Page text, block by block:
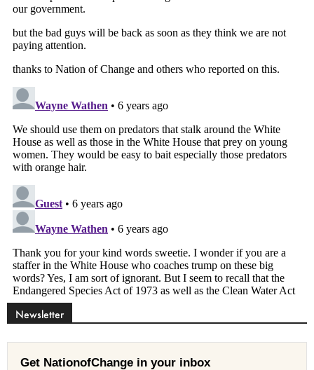
Newsletter
Get NationofChange in your inbox